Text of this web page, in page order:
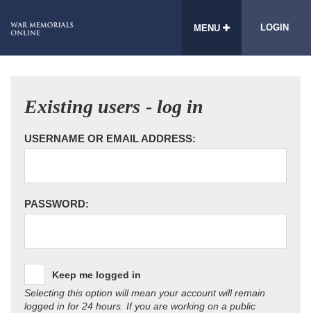
MENU LOGIN
Existing users - log in
USERNAME OR EMAIL ADDRESS:
PASSWORD:
Keep me logged in
Selecting this option will mean your account will remain
logged in for 24 hours. If you are working on a public